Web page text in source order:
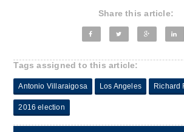
Share this article:
Tags assigned to this article:
Antonio Villaraigosa Los Angeles Richard
2016 election